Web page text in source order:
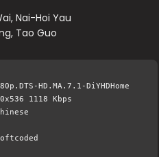
Nai-Hoi Yau
Tao Guo
HD.MA.7.1-DiYHDHome
1118 Kbps